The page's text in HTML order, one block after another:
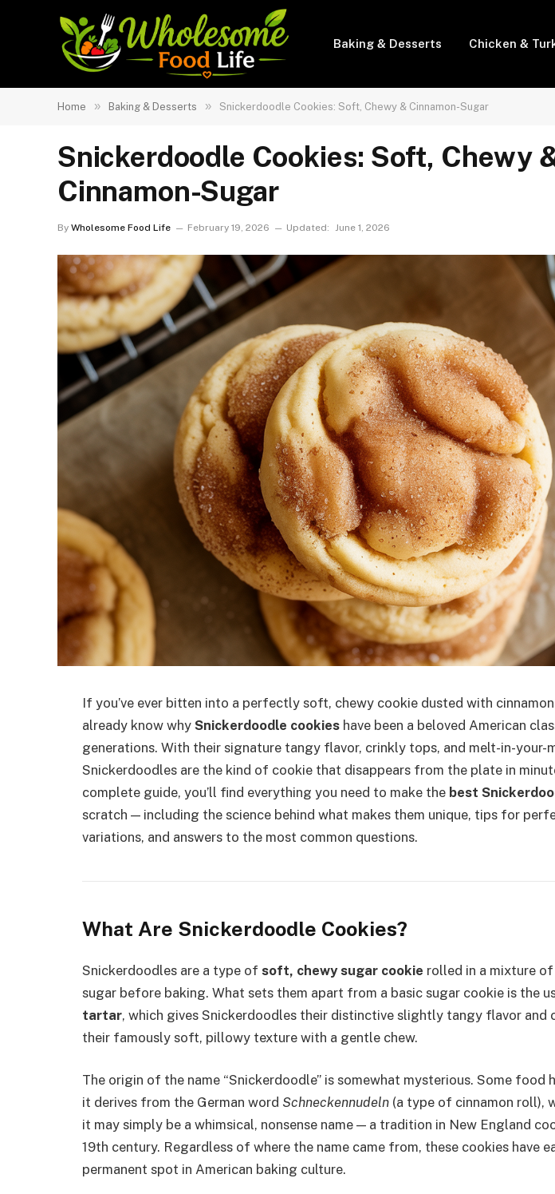
Baking & Desserts Chicken &
Home » Baking & Desserts » Snickerdoodle Cookies: Soft, Chewy & Cinnamon-Sugar
Snickerdoodle Cookies: Soft, Chewy
Cinnamon-Sugar
By Wholesome Food Life February 19, 2026 Updated: June 1, 2026
If you’ve ever bitten into a perfectly soft, chewy cookie dusted with
already know why Snickerdoodle cookies have been a beloved American
generations. With their signature tangy flavor, crinkly tops, and melt-in-your-
Snickerdoodles are the kind of cookie that disappears from the plate in
complete guide, you’ll find everything you need to make the best
scratch — including the science behind what makes them unique, tips for
variations, and answers to the most common questions.
What Are Snickerdoodle Cookies?
Snickerdoodles are a type of soft, chewy sugar cookie rolled in a mixture of
sugar before baking. What sets them apart from a basic sugar cookie is the
tartar, which gives Snickerdoodles their distinctive slightly tangy flavor and
their famously soft, pillowy texture with a gentle chew.
The origin of the name “Snickerdoodle” is somewhat mysterious. Some food
it derives from the German word Schneckennudeln (a type of cinnamon roll),
it may simply be a whimsical, nonsense name — a tradition in New England
19th century. Regardless of where the name came from, these cookies have
permanent spot in American baking culture.